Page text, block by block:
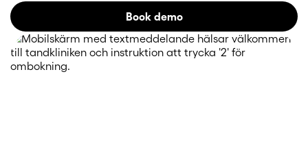
Book demo